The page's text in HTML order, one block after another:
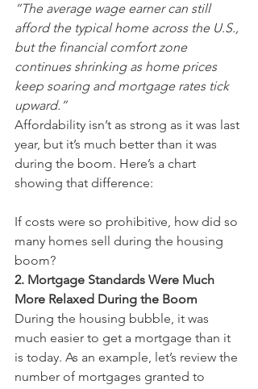
“The average wage earner can still
afford the typical home across the U.S.,
but the financial comfort zone
continues shrinking as home prices
keep soaring and mortgage rates tick
upward.”
Affordability isn’t as strong as it was last
year, but it’s much better than it was
during the boom. Here’s a chart
showing that difference:
If costs were so prohibitive, how did so
many homes sell during the housing
boom?
2. Mortgage Standards Were Much
More Relaxed During the Boom
During the housing bubble, it was
much easier to get a mortgage than it
is today. As an example, let’s review the
number of mortgages granted to